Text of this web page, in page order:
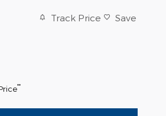
Track Price Save
**